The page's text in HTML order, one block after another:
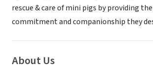
rescue & care of mini pigs by providing
commitment and companionship they
About Us